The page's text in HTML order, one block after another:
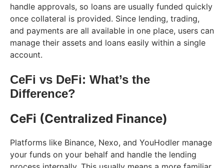
handle approvals, so loans are usually funded quickly
once collateral is provided. Since lending, trading,
and payments are all available in one place, users can
manage their assets and loans easily within a single
account.
CeFi vs DeFi: What’s the
Difference?
CeFi (Centralized Finance)
Platforms like Binance, Nexo, and YouHodler manage
your funds on your behalf and handle the lending